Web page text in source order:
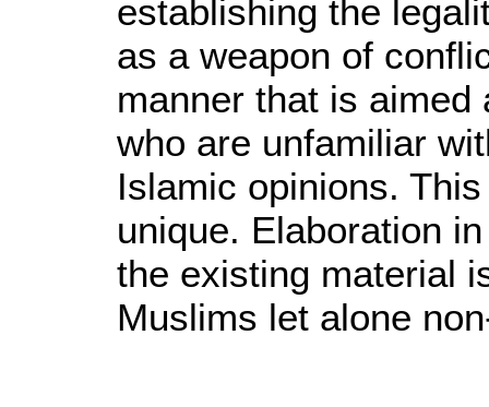
establishing the
as a weapon of
manner that is
who are unfamiliar
Islamic opinions.
unique. Elaboration
the existing material
Muslims let alone